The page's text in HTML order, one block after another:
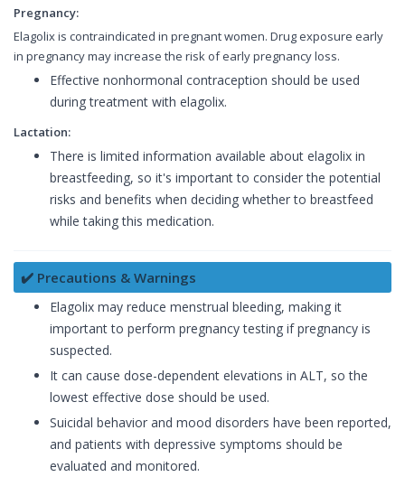
Pregnancy:
Elagolix is contraindicated in pregnant women. Drug exposure early
in pregnancy may increase the risk of early pregnancy loss.
Effective nonhormonal contraception should be used
during treatment with elagolix.
Lactation:
There is limited information available about elagolix in
breastfeeding, so it's important to consider the potential
risks and benefits when deciding whether to breastfeed
while taking this medication.
✔️ Precautions & Warnings
Elagolix may reduce menstrual bleeding, making it
important to perform pregnancy testing if pregnancy is
suspected.
It can cause dose-dependent elevations in ALT, so the
lowest effective dose should be used.
Suicidal behavior and mood disorders have been reported,
and patients with depressive symptoms should be
evaluated and monitored.